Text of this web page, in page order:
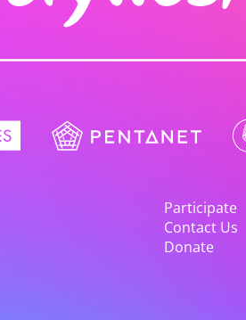
Participate
Contact Us
Donate